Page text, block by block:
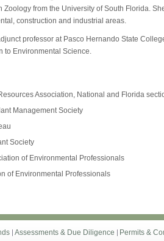
Zoology from the University of South Florida.
construction and industrial areas.
professor at Pasco Hernando State
to Environmental Science.
Association, National and Florida
Management Society
Society
of Environmental Professionals
of Environmental Professionals
Assessments & Due Diligence Permits &